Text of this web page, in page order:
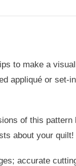
to make a
appliqué or
of this
about your quilt!
accurate